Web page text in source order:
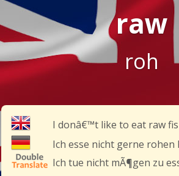
raw
roh
I donâ€™t like to eat raw
Ich esse nicht gerne rohen
Ich tue nicht mÃ¶gen zu